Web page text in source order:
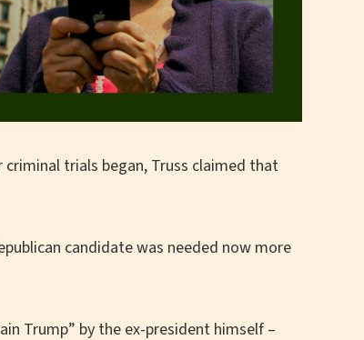
trials began, Truss claimed that
candidate was needed now more
Trump” by the ex-president himself –